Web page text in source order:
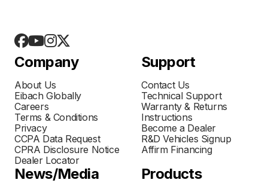
Company
About Us
Eibach Globally
Careers
Terms & Conditions
Privacy
CCPA Data Request
CPRA Disclosure Notice
Dealer Locator
Support
Contact Us
Technical Support
Warranty & Returns
Instructions
Become a Dealer
R&D Vehicles Signup
Affirm Financing
News/Media Products